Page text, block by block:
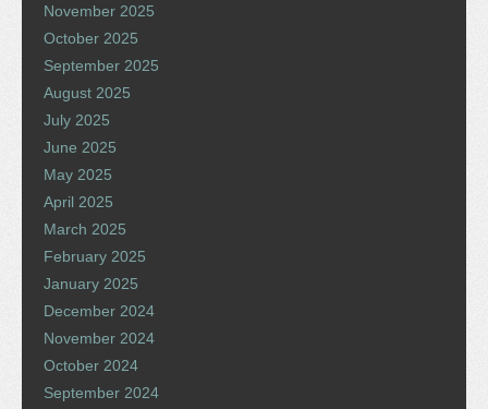
November 2025
October 2025
September 2025
August 2025
July 2025
June 2025
May 2025
April 2025
March 2025
February 2025
January 2025
December 2024
November 2024
October 2024
September 2024